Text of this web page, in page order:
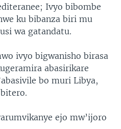
Ivyo bibombe
ku bibanza biri mu
wa gatandatu.
ivyo bigwanisho birasa
abasirikare
bo muri Libya,
ejo mw’ijoro